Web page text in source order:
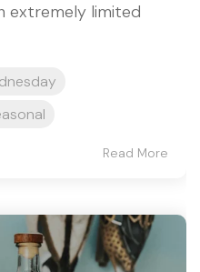
extremely limited
Read More